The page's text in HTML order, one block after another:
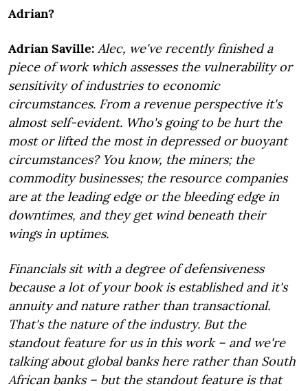
Adrian?
Adrian Saville: Alec, we've recently finished a
piece of work which assesses the vulnerability or
sensitivity of industries to economic
circumstances. From a revenue perspective it's
almost self-evident. Who's going to be hurt the
most or lifted the most in depressed or buoyant
circumstances? You know, the miners; the
commodity businesses; the resource companies
are at the leading edge or the bleeding edge in
downtimes, and they get wind beneath their
wings in uptimes.
Financials sit with a degree of defensiveness
because a lot of your book is established and it's
annuity and nature rather than transactional.
That's the nature of the industry. But the
standout feature for us in this work – and we're
talking about global banks here rather than South
African banks – but the standout feature is that